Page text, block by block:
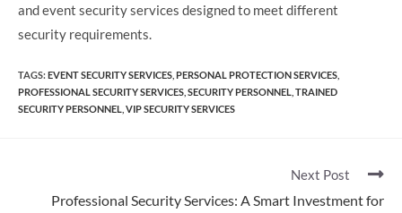
and event security services designed to meet different
security requirements.
TAGS:EVENT SECURITY SERVICES PERSONAL PROTECTION SERVICES
PROFESSIONAL SECURITY SERVICES SECURITY PERSONNEL TRAINED
SECURITY PERSONNEL VIP SECURITY SERVICES
Next Post
Professional Security Services: A Smart Investment for